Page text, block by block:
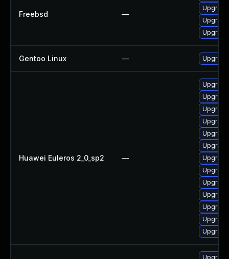
Freebsd —
Gentoo Linux —
Huawei Euleros 2_0_sp2 —